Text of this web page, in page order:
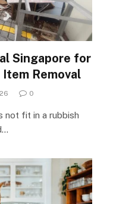
Singapore for
Removal
0
not fit in a rubbish